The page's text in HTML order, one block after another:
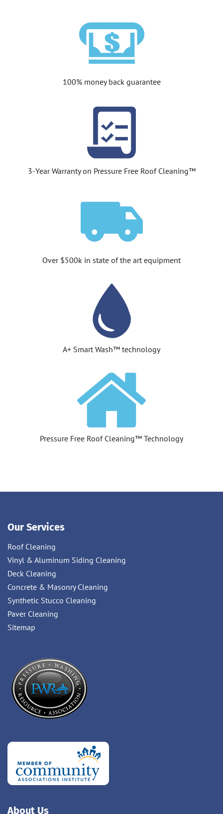
100% money back guarantee
3-Year Warranty on Pressure Free Roof Cleaning™
Over $500k in state of the art equipment
A+ Smart Wash™ technology
Pressure Free Roof Cleaning™ Technology
Our Services
Roof Cleaning
Vinyl & Aluminum Siding Cleaning
Deck Cleaning
Concrete & Masonry Cleaning
Synthetic Stucco Cleaning
Paver Cleaning
Sitemap
About Us